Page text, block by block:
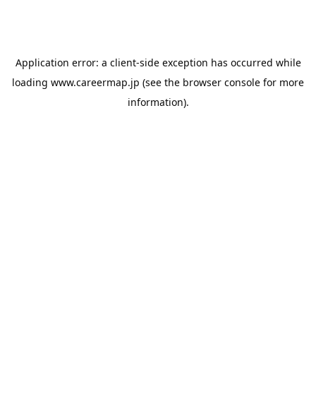
Application error: a client-side exception has occurred while
loading www.careermap.jp (see the browser console for more
information).